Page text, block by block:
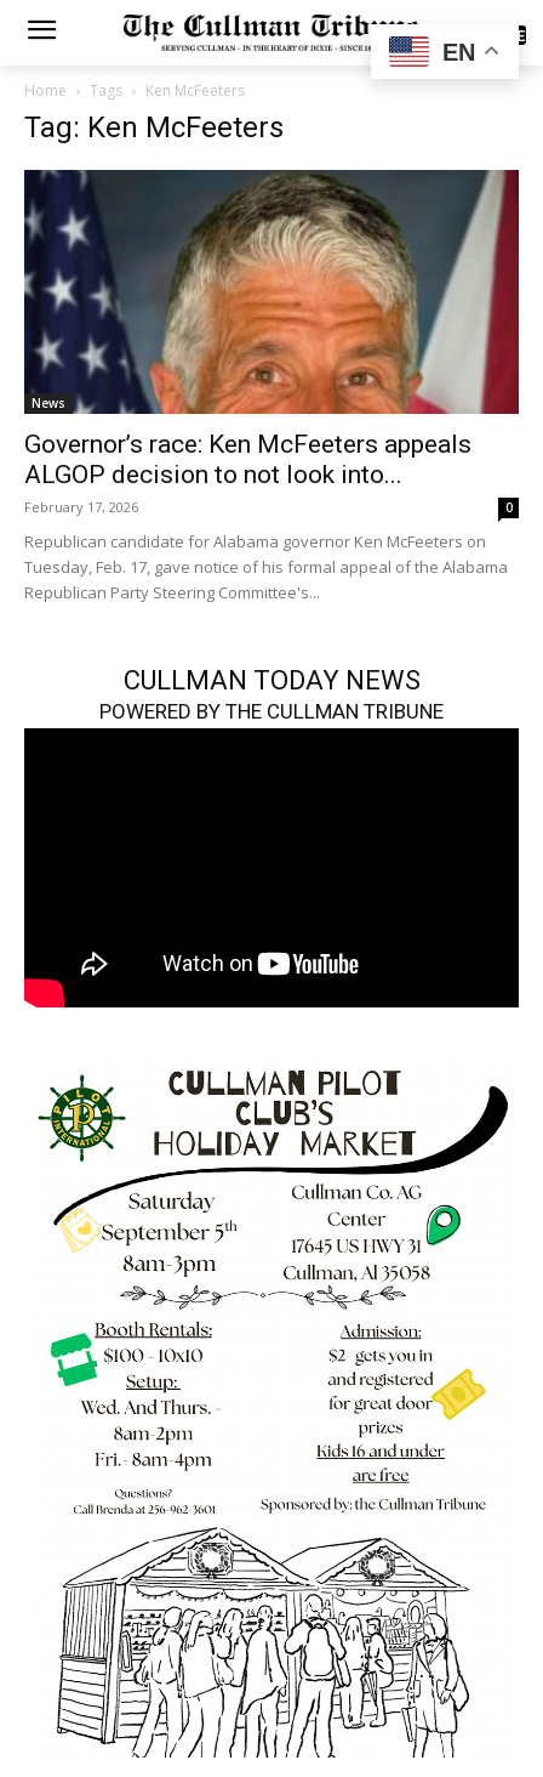
SUBSCRIBE
Home Tags Ken McFeeters
Tag: Ken McFeeters
News
Governor’s race: Ken McFeeters appeals
ALGOP decision to not look into...
February 17, 2026 0
Republican candidate for Alabama governor Ken McFeeters on
Tuesday, Feb. 17, gave notice of his formal appeal of the Alabama
Republican Party Steering Committee's...
CULLMAN TODAY NEWS
POWERED BY THE CULLMAN TRIBUNE
EN